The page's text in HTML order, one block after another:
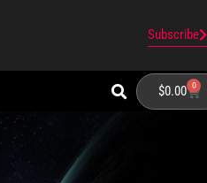
Subscribe
$0.00 0